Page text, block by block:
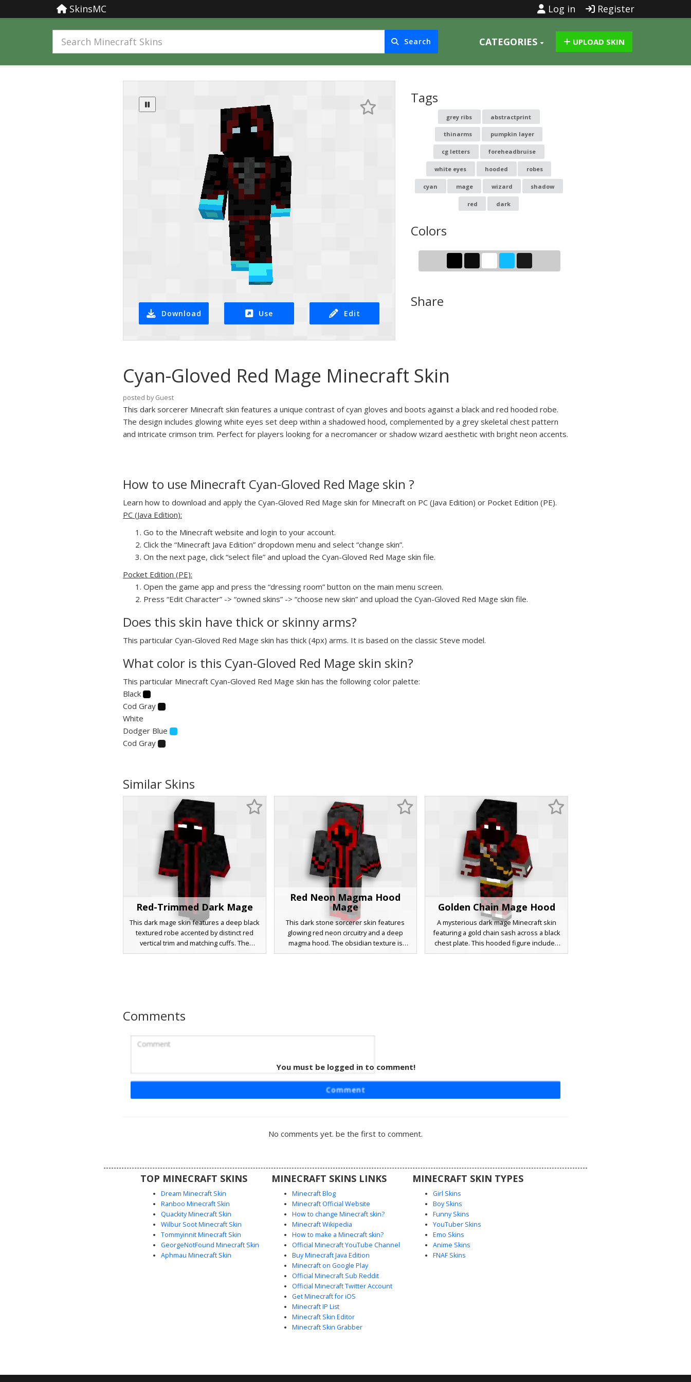
SkinsMC Log in Register
Search CATEGORIES UPLOAD SKIN
Download Use Edit
Tags
grey ribs abstractprint
thinarms pumpkin layer
cg letters foreheadbruise
white eyes hooded robes
cyan mage wizard shadow
red dark
Colors
Share
Cyan-Gloved Red Mage Minecraft Skin
posted by Guest
This dark sorcerer Minecraft skin features a unique contrast of cyan gloves and boots against a black and red hooded robe.
The design includes glowing white eyes set deep within a shadowed hood, complemented by a grey skeletal chest pattern
and intricate crimson trim. Perfect for players looking for a necromancer or shadow wizard aesthetic with bright neon accents.
How to use Minecraft Cyan-Gloved Red Mage skin ?
Learn how to download and apply the Cyan-Gloved Red Mage skin for Minecraft on PC (Java Edition) or Pocket Edition (PE).
PC (Java Edition):
Go to the Minecraft website and login to your account.
Click the “Minecraft Java Edition” dropdown menu and select “change skin”.
On the next page, click “select file” and upload the Cyan-Gloved Red Mage skin file.
Pocket Edition (PE):
Open the game app and press the “dressing room” button on the main menu screen.
Press “Edit Character” -> “owned skins” -> “choose new skin” and upload the Cyan-Gloved Red Mage skin file.
Does this skin have thick or skinny arms?
This particular Cyan-Gloved Red Mage skin has thick (4px) arms. It is based on the classic Steve model.
What color is this Cyan-Gloved Red Mage skin skin?
This particular Minecraft Cyan-Gloved Red Mage skin has the following color palette:
Black
Cod Gray
White
Dodger Blue
Cod Gray
Similar Skins
Red-Trimmed Dark Mage
This dark mage skin features a deep black
textured robe accented by distinct red
vertical trim and matching cuffs. The
hooded face is completely obscured
dark aesthetic.
Red Neon Magma Hood
Mage
This dark stone sorcerer skin features
glowing red neon circuitry and a deep
magma hood. The obsidian texture is
accented by a singular orange pixel belt
Golden Chain Mage Hood
A mysterious dark mage Minecraft skin
featuring a gold chain sash across a black
chest plate. This hooded figure includes
glowing white eyes set within a deep red
deep red and black color palette. This
plating and brown utility belt. Perfect for
players looking for a battle-ready wizard or
rogue aesthetic with detailed pixel
shading.
Comments
You must be logged in to comment!
Comment
No comments yet. be the first to comment.
TOP MINECRAFT SKINS
Dream Minecraft Skin
Ranboo Minecraft Skin
Quackity Minecraft Skin
Wilbur Soot Minecraft Skin
Tommyinnit Minecraft Skin
GeorgeNotFound Minecraft Skin
Aphmau Minecraft Skin
MINECRAFT SKINS LINKS
Minecraft Blog
Minecraft Official Website
How to change Minecraft skin?
Minecraft Wikipedia
How to make a Minecraft skin?
Official Minecraft YouTube Channel
Buy Minecraft Java Edition
Minecraft on Google Play
Official Minecraft Sub Reddit
Official Minecraft Twitter Account
Get Minecraft for iOS
Minecraft IP List
Minecraft Skin Editor
Minecraft Skin Grabber
MINECRAFT SKIN TYPES
Girl Skins
Boy Skins
Funny Skins
YouTuber Skins
Emo Skins
Anime Skins
FNAF Skins